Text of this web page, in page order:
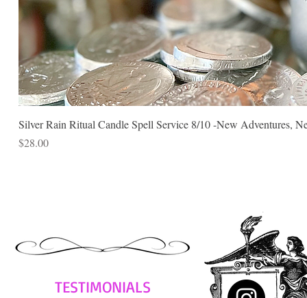
Silver Rain Ritual Candle Spell Service 8/10 -New Adventures,
Price
$28.00
TESTIMONIALS